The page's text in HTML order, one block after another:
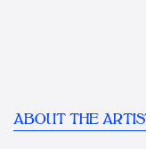
ABOUT THE